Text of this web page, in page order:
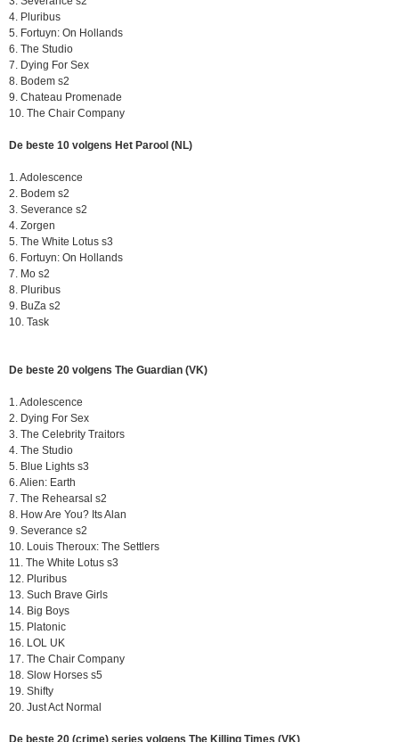
4. Pluribus
5. Fortuyn: On Hollands
6. The Studio
7. Dying For Sex
8. Bodem s2
9. Chateau Promenade
10. The Chair Company
De beste 10 volgens Het Parool (NL)
1. Adolescence
2. Bodem s2
3. Severance s2
4. Zorgen
5. The White Lotus s3
6. Fortuyn: On Hollands
7. Mo s2
8. Pluribus
9. BuZa s2
10. Task
De beste 20 volgens The Guardian (VK)
1. Adolescence
2. Dying For Sex
3. The Celebrity Traitors
4. The Studio
5. Blue Lights s3
6. Alien: Earth
7. The Rehearsal s2
8. How Are You? Its Alan
9. Severance s2
10. Louis Theroux: The Settlers
11. The White Lotus s3
12. Pluribus
13. Such Brave Girls
14. Big Boys
15. Platonic
16. LOL UK
17. The Chair Company
18. Slow Horses s5
19. Shifty
20. Just Act Normal
De beste 20 (crime) series volgens The Killing Times (VK)